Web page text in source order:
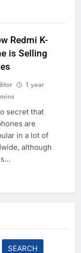
Redmi K-
is Selling
1 year
secret that
are
in a lot of
although